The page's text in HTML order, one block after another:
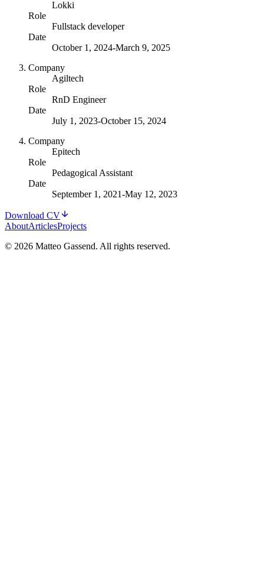
Lokki
Role
Fullstack developer
Date
October 1, 2024-March 9, 2025
Company
Agiltech
Role
RnD Engineer
Date
July 1, 2023-October 15, 2024
Company
Epitech
Role
Pedagogical Assistant
Date
September 1, 2021-May 12, 2023
Download CV
AboutArticlesProjects
© 2026 Matteo Gassend. All rights reserved.